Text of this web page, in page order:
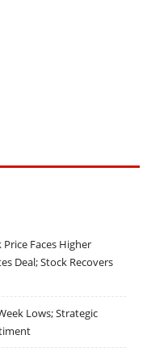
Price Faces Higher
Deal; Stock Recovers
Lows; Strategic